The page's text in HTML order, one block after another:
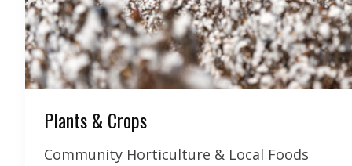
Plants & Crops
Community Horticulture & Local Foods